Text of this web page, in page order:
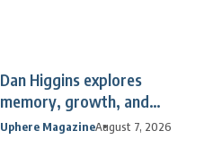
Dan Higgins explores
memory, growth, and
reflection
Uphere MagazineAugust 7, 2026